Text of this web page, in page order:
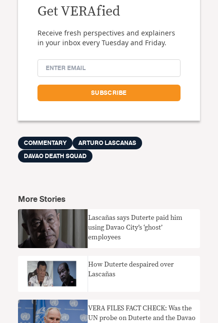
Get VERAfied
Receive fresh perspectives and explainers
in your inbox every Tuesday and Friday.
COMMENTARY
ARTURO LASCANAS
DAVAO DEATH SQUAD
More Stories
Lascañas says Duterte paid him
using Davao City’s ‘ghost’
employees
How Duterte despaired over
Lascañas
VERA FILES FACT CHECK: Was the
UN probe on Duterte and the Davao